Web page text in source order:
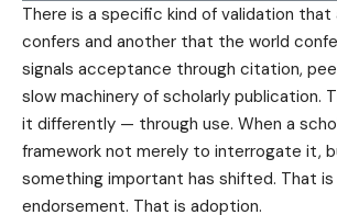
There is a specific kind of validation that
confers and another that the world
signals acceptance through citation,
slow machinery of scholarly publication.
it differently — through use. When a
framework not merely to interrogate it,
something important has shifted. That
endorsement. That is adoption.